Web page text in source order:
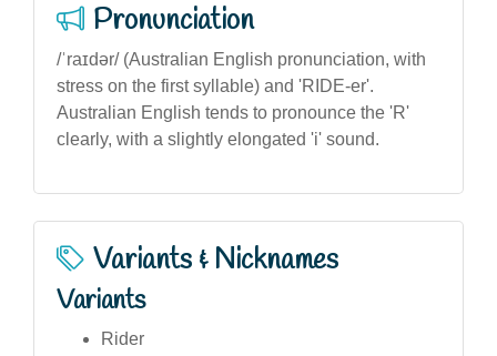
Pronunciation
/ˈraɪdər/ (Australian English pronunciation, with
stress on the first syllable) and 'RIDE-er'.
Australian English tends to pronounce the 'R'
clearly, with a slightly elongated 'i' sound.
Variants & Nicknames
Variants
Rider